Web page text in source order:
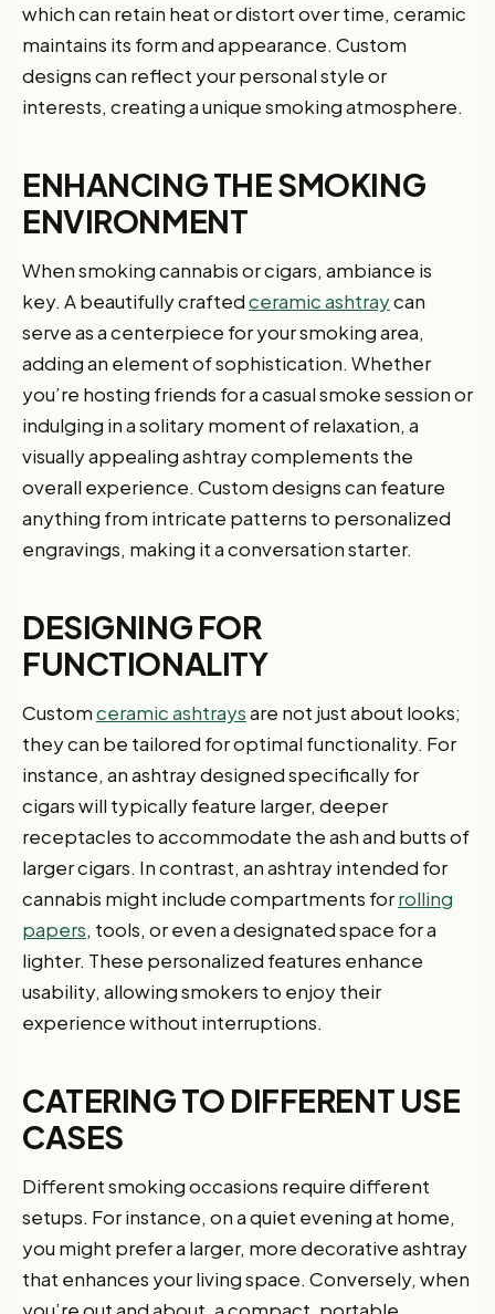
which can retain heat or distort over time, ceramic
maintains its form and appearance. Custom
designs can reflect your personal style or
interests, creating a unique smoking atmosphere.
ENHANCING THE SMOKING
ENVIRONMENT
When smoking cannabis or cigars, ambiance is
key. A beautifully craftedceramic ashtraycan
serve as a centerpiece for your smoking area,
adding an element of sophistication. Whether
you’re hosting friends for a casual smoke session or
indulging in a solitary moment of relaxation, a
visually appealing ashtray complements the
overall experience. Custom designs can feature
anything from intricate patterns to personalized
engravings, making it a conversation starter.
DESIGNING FOR
FUNCTIONALITY
Customceramic ashtraysare not just about looks;
they can be tailored for optimal functionality. For
instance, an ashtray designed specifically for
cigars will typically feature larger, deeper
receptacles to accommodate the ash and butts of
larger cigars. In contrast, an ashtray intended for
cannabis might include compartments forrolling
papers, tools, or even a designated space for a
lighter. These personalized features enhance
usability, allowing smokers to enjoy their
experience without interruptions.
CATERING TO DIFFERENT USE
CASES
Different smoking occasions require different
setups. For instance, on a quiet evening at home,
you might prefer a larger, more decorative ashtray
that enhances your living space. Conversely, when